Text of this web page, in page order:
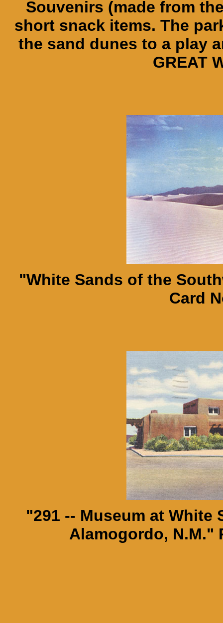
Souvenirs (made from
short snack items. The
the sand dunes to a play
GREAT
"White Sands of the
Card
"291 -- Museum at White
Alamogordo, N.M."